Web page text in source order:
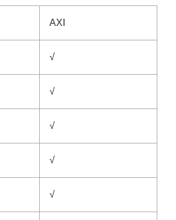
AXI
√
√
√
√
√